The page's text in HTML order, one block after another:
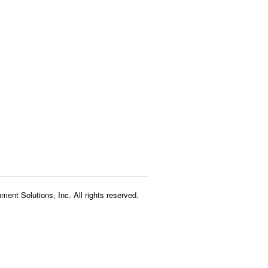
Solutions, Inc. All rights reserved.